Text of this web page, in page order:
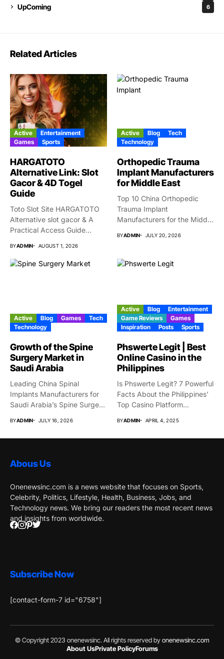
UpComing 6
Related Articles
Active
Entertainment
Games
Sports
HARGATOTO
Alternative Link: Slot
Gacor & 4D Togel
Guide
Toto Slot Site HARGATOTO
Alternative slot gacor & A
Practical Access Guide...
BYADMIN AUGUST 1, 2026
Active Blog
Tech
Technology
Orthopedic Trauma
Implant Manufacturers
for Middle East
Top 10 China Orthopedic
Trauma Implant
Manufacturers for the Middle
BYADMIN JULY 20, 2026
Active Blog Games
Tech
Technology
Growth of the Spine
Surgery Market in
Saudi Arabia
Leading China Spinal
Implants Manufacturers for
Saudi Arabia’s Spine Surgery
BYADMIN JULY 16, 2026
Active Blog
Entertainment
Game Reviews
Games
Inspiration
Posts Sports
Phswerte Legit | Best
Online Casino in the
Philippines
Is Phswerte Legit? 7 Powerful
Facts About the Philippines’
Top Casino Platform...
BYADMIN APRIL 4, 2025
Abous Us
Onenewsinc.com is a news website that focuses on Sports,
Celebrity, Politics, Lifestyle, Health, Business, Jobs, and
Technology news. We bring our readers the most recent news
and insights from worldwide.
Subscribe Now
[contact-form-7 id="6758"]
© Copyright 2023 onenewsinc. All rights reserved byonenewsinc.com
About UsPrivate PolicyForums